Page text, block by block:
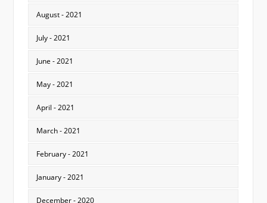
August - 2021
July - 2021
June - 2021
May - 2021
April - 2021
March - 2021
February - 2021
January - 2021
December - 2020